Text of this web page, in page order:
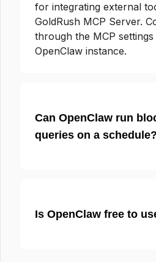
for integrating external
GoldRush MCP Server.
through the MCP
OpenClaw instance.
Can OpenClaw run
queries on a schedule?
Is OpenClaw free to